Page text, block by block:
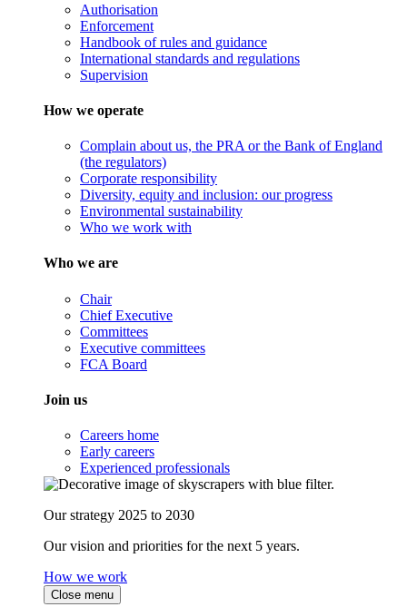
Authorisation
Enforcement
Handbook of rules and guidance
International standards and regulations
Supervision
How we operate
Complain about us, the PRA or the Bank of England
(the regulators)
Corporate responsibility
Diversity, equity and inclusion: our progress
Environmental sustainability
Who we work with
Who we are
Chair
Chief Executive
Committees
Executive committees
FCA Board
Join us
Careers home
Early careers
Experienced professionals
Our strategy 2025 to 2030
Our vision and priorities for the next 5 years.
How we work
Close menu